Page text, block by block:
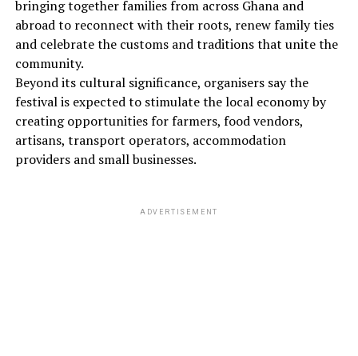
bringing together families from across Ghana and
abroad to reconnect with their roots, renew family ties
and celebrate the customs and traditions that unite the
community.
Beyond its cultural significance, organisers say the
festival is expected to stimulate the local economy by
creating opportunities for farmers, food vendors,
artisans, transport operators, accommodation
providers and small businesses.
ADVERTISEMENT